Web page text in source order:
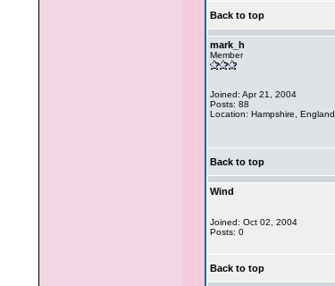
Back to top
mark_h
Member
Joined: Apr 21, 2004
Posts: 88
Location: Hampshire, England
Back to top
Wind
Joined: Oct 02, 2004
Posts: 0
Back to top